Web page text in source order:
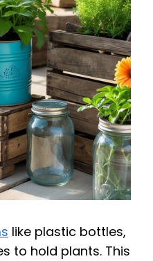
like plastic bottles,
to hold plants. This